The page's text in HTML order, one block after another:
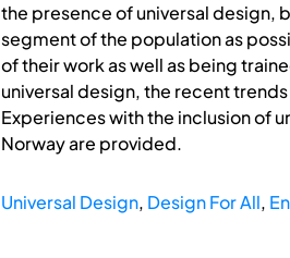
the presence of universal design,
segment of the population as
of their work as well as being
universal design, the recent
Experiences with the inclusion of
Norway are provided.
Universal Design, Design For All,